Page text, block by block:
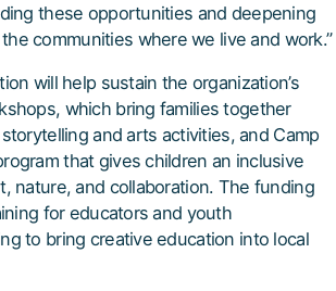
these opportunities and deepening
communities where we live and work.”
will help sustain the organization’s
which bring families together
and arts activities, and Camp
that gives children an inclusive
nature, and collaboration. The funding
for educators and youth
to bring creative education into local